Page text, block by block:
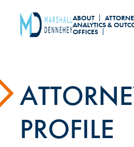
ABOUT
ANALYTICS &
OFFICES
PROFILE